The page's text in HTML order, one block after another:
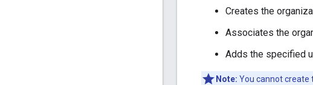
Creates the
Associates the
Adds the specified
Note: You cannot create